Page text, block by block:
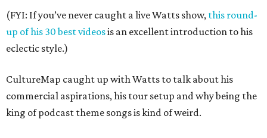
(FYI: If you’ve never caught a live Watts show, this round-
up of his 30 best videosis an excellent introduction to his
eclectic style.)
CultureMap caught up with Watts to talk about his
commercial aspirations, his tour setup and why being the
king of podcast theme songs is kind of weird.